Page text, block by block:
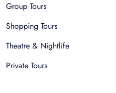
Group Tours
Shopping Tours
Theatre & Nightlife
Private Tours